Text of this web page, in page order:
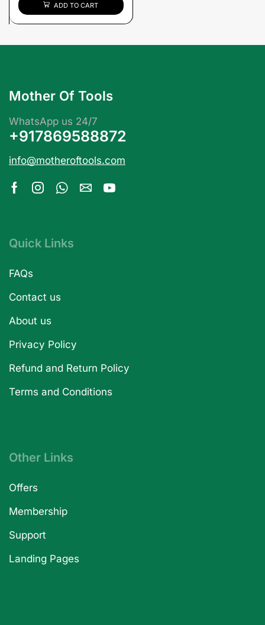
ADD TO CART
Mother Of Tools
WhatsApp us 24/7
+917869588872
info@motheroftools.com
Quick Links
FAQs
Contact us
About us
Privacy Policy
Refund and Return Policy
Terms and Conditions
Other Links
Offers
Membership
Support
Landing Pages